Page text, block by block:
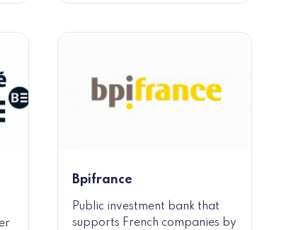
Bpifrance
Public investment bank that
supports French companies by